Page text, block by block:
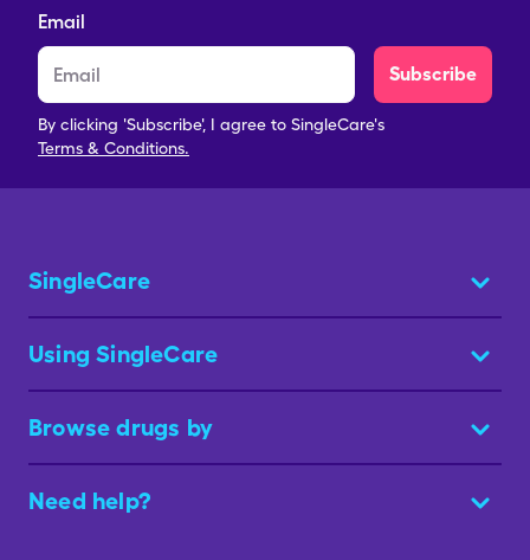
Email
Subscribe
By clicking 'Subscribe', I agree to SingleCare's
Terms & Conditions.
SingleCare
Using SingleCare
Browse drugs by
Need help?